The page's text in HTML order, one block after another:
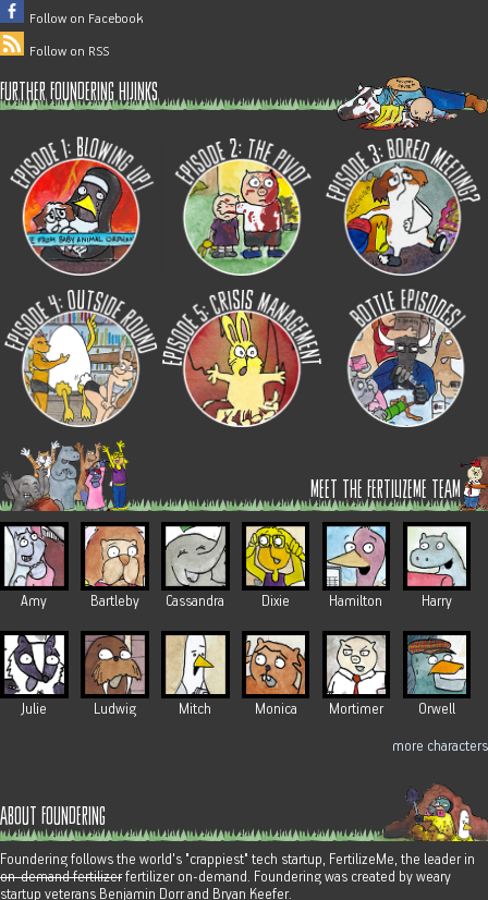
Follow on Facebook
Follow on RSS
further foundering hijinks
meet the fertilizeme team
Amy Bartleby Cassandra Dixie Hamilton Harry
Julie Ludwig Mitch Monica Mortimer Orwell
more characters
about foundering
Foundering follows the world's "crappiest" tech startup, FertilizeMe, the leader in
on-demand fertilizerfertilizer on-demand. Foundering was created by weary
startup veterans Benjamin Dorr and Bryan Keefer.